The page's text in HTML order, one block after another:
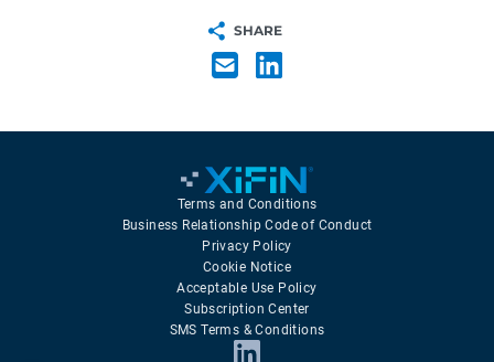
SHARE
Terms and Conditions
Business Relationship Code of Conduct
Privacy Policy
Cookie Notice
Acceptable Use Policy
Subscription Center
SMS Terms & Conditions